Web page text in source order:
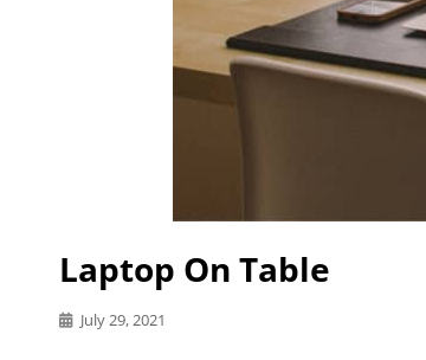
Laptop On Table
Posted
July 29, 2021